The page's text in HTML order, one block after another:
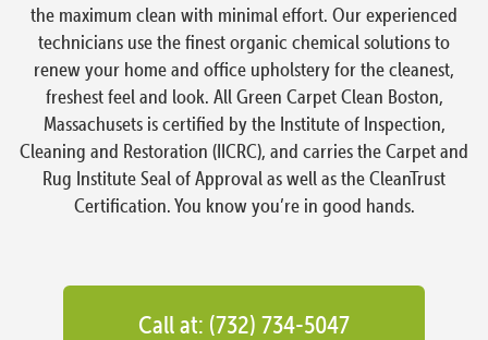
the maximum clean with minimal effort. Our experienced
technicians use the finest organic chemical solutions to
renew your home and office upholstery for the cleanest,
freshest feel and look. All Green Carpet Clean Boston,
Massachusets is certified by the Institute of Inspection,
Cleaning and Restoration (IICRC), and carries the Carpet and
Rug Institute Seal of Approval as well as the CleanTrust
Certification. You know you’re in good hands.
Call at: (732) 734-5047